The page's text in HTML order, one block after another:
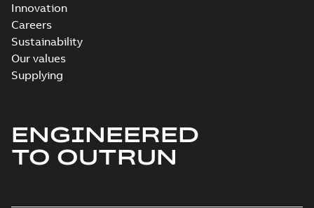
Innovation
Careers
Sustainability
Our values
Supplying
ENGINEERED
TO OUTRUN